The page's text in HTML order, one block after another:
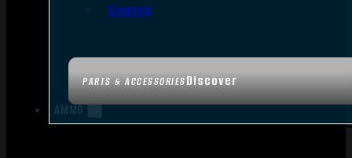
PARTS & ACCESSORIESDiscover
Cleaning
AMMO